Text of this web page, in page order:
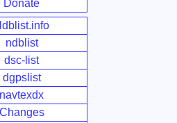
Donate
ndblist
dsc-list
dgpslist
navtexdx
Changes